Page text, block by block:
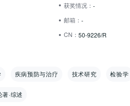
获奖情况： -
邮箱： -
CN： 50-9226/R
疾病预防与治疗 技术研究 检验学
著·综述